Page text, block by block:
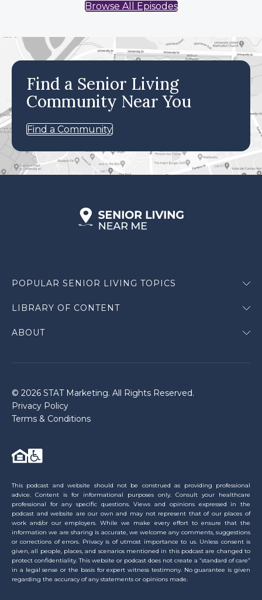
Browse All Episodes
Find a Senior Living
Community Near You
Find a Community
POPULAR SENIOR LIVING TOPICS
LIBRARY OF CONTENT
ABOUT
© 2026 STAT Marketing. All Rights Reserved.
Privacy Policy
Terms & Conditions
This podcast and website should not be construed as providing professional
advice. Content is for informational purposes only. Consult your healthcare
professional for any specific questions. Views and opinions expressed in the
podcast and website are our own and may not represent that of our places of
work and/or our employers. While we make every effort to ensure that the
information we are sharing is accurate, we welcome any comments, suggestions
or corrections of errors. Privacy is of utmost importance to us. Unless consent is
given, all people, places, and scenarios mentioned in this podcast are changed to
protect confidentiality. This website or podcast does not create a “standard of care”
in a legal sense or the basis for expert witness testimony. No guarantee is given
regarding the accuracy of any statements or opinions made.